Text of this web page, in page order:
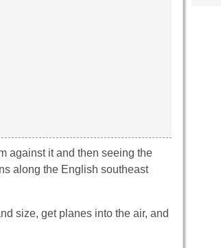
against it and then seeing the
along the English southeast
size, get planes into the air, and